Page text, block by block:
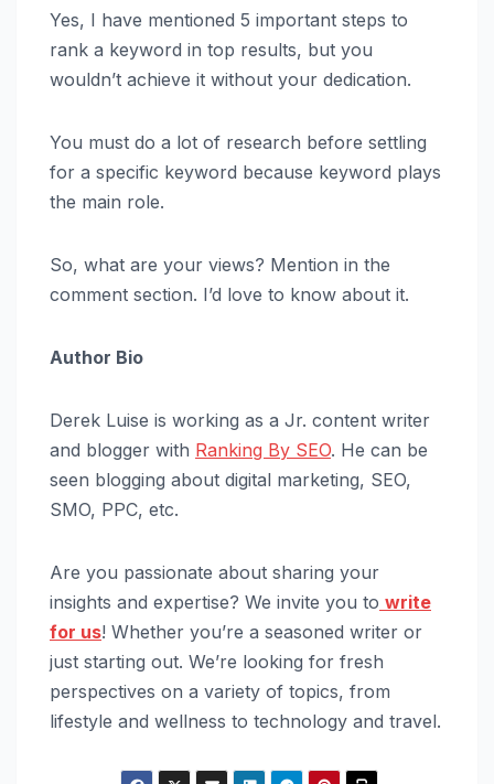
Yes, I have mentioned 5 important steps to
rank a keyword in top results, but you
wouldn’t achieve it without your dedication.
You must do a lot of research before settling
for a specific keyword because keyword plays
the main role.
So, what are your views? Mention in the
comment section. I’d love to know about it.
Author Bio
Derek Luise is working as a Jr. content writer
and blogger with Ranking By SEO. He can be
seen blogging about digital marketing, SEO,
SMO, PPC, etc.
Are you passionate about sharing your
insights and expertise? We invite you to write
for us! Whether you’re a seasoned writer or
just starting out. We’re looking for fresh
perspectives on a variety of topics, from
lifestyle and wellness to technology and travel.